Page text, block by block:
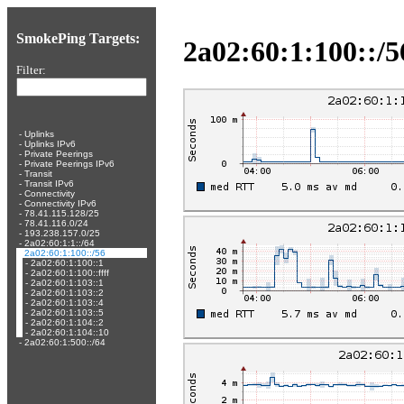
SmokePing Targets:
Filter:
- Uplinks
- Uplinks IPv6
- Private Peerings
- Private Peerings IPv6
- Transit
- Transit IPv6
- Connectivity
- Connectivity IPv6
- 78.41.115.128/25
- 78.41.116.0/24
- 193.238.157.0/25
- 2a02:60:1:1::/64
2a02:60:1:100::/56
- 2a02:60:1:100::1
- 2a02:60:1:100::ffff
- 2a02:60:1:103::1
- 2a02:60:1:103::2
- 2a02:60:1:103::4
- 2a02:60:1:103::5
- 2a02:60:1:104::2
- 2a02:60:1:104::10
- 2a02:60:1:500::/64
2a02:60:1:100::/